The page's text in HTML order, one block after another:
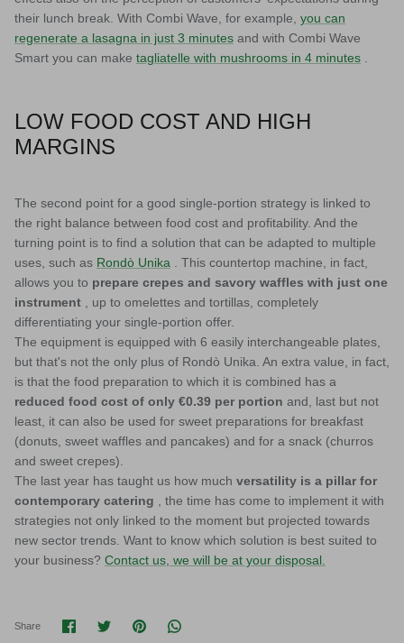
their lunch break. With Combi Wave, for example, you can
regenerate a lasagna in just 3 minutes and with Combi Wave
Smart you can make tagliatelle with mushrooms in 4 minutes
LOW FOOD COST AND HIGH
MARGINS
The second point for a good single-portion strategy is linked to
the right balance between food cost and profitability. And the
turning point is to find a solution that can be adapted to multiple
uses, such as Rondò Unika
. This countertop machine, in fact,
allows you to prepare crepes and savory waffles with just one
instrument
, up to omelettes and tortillas, completely
differentiating your single-portion offer.
The equipment is equipped with 6 easily interchangeable plates,
but that's not the only plus of Rondò Unika. An extra value, in fact,
is that the food preparation to which it is combined has a
reduced food cost of only €0.39 per portion and, last but not
least, it can also be used for sweet preparations for breakfast
(donuts, sweet waffles and pancakes) and for a snack (churros
and sweet crepes).
The last year has taught us how much versatility is a pillar for
contemporary catering , the time has come to implement it with
strategies not only linked to the moment but projected towards
new sector trends. Want to know which solution is best suited to
your business? Contact us, we will be at your disposal.
Share Share on Facebook
Share on Twitter
Pin it Translation missing: